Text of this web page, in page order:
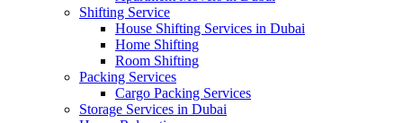
Shifting Service
House Shifting Services in Dubai
Home Shifting
Room Shifting
Packing Services
Cargo Packing Services
Storage Services in Dubai